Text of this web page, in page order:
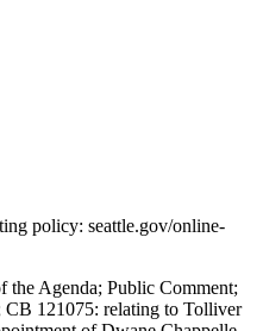
policy: seattle.gov/online-
Agenda; Public Comment;
CB 121075: relating to Tolliver